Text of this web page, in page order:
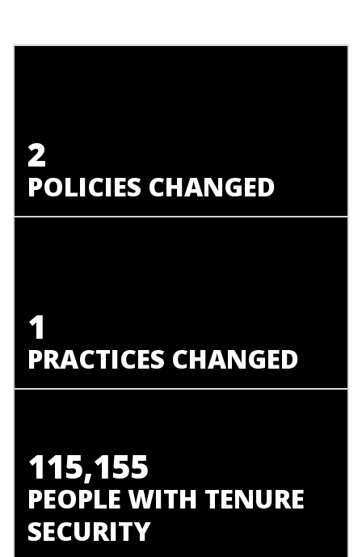
2
POLICIES CHANGED
1
PRACTICES CHANGED
115,155
PEOPLE WITH TENURE
SECURITY